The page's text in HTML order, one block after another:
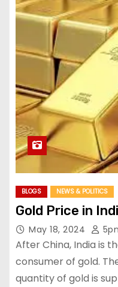
BLOGS NEWS & POLITICS
Gold Price in
May 18, 2024
After China, India is
consumer of gold.
quantity of gold is